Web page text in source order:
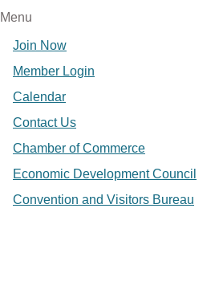
Menu
Join Now
Member Login
Calendar
Contact Us
Chamber of Commerce
Economic Development Council
Convention and Visitors Bureau